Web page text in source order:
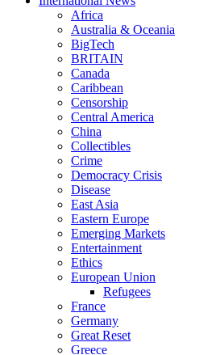
Africa
Australia & Oceania
BigTech
BRITAIN
Canada
Caribbean
Censorship
Central America
China
Collectibles
Crime
Democracy Crisis
Disease
East Asia
Eastern Europe
Emerging Markets
Entertainment
Ethics
European Union
Refugees
France
Germany
Great Reset
Greece